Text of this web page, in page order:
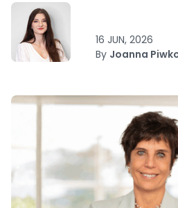
16 JUN, 2026
By Joanna